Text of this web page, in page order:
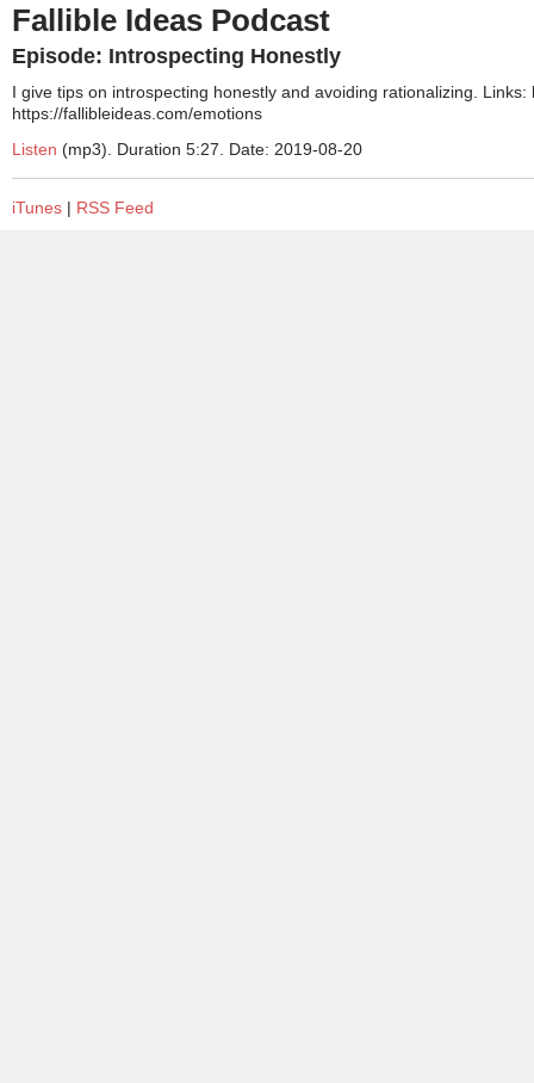
Fallible Ideas Podcast
Episode: Introspecting Honestly
I give tips on introspecting honestly and avoiding rationalizing.
https://fallibleideas.com/emotions
Listen (mp3). Duration 5:27. Date: 2019-08-20
iTunes | RSS Feed